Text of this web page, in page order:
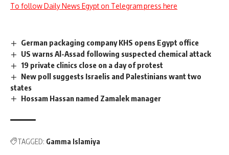
To follow Daily News Egypt on Telegram press here
German packaging company KHS opens Egypt office
US warns Al-Assad following suspected chemical attack
19 private clinics close on a day of protest
New poll suggests Israelis and Palestinians want two
states
Hossam Hassan named Zamalek manager
TAGGED: Gamma Islamiya